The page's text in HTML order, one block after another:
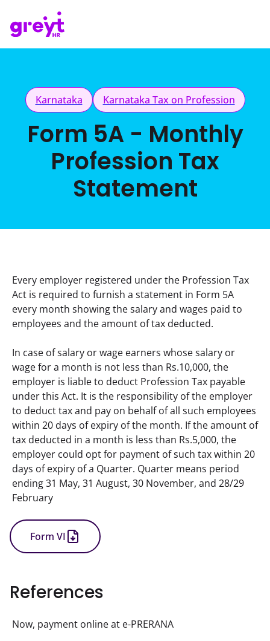
Karnataka Karnataka Tax on Profession
Form 5A - Monthly
Profession Tax
Statement
Every employer registered under the Profession Tax
Act is required to furnish a statement in Form 5A
every month showing the salary and wages paid to
employees and the amount of tax deducted.
In case of salary or wage earners whose salary or
wage for a month is not less than Rs.10,000, the
employer is liable to deduct Profession Tax payable
under this Act. It is the responsibility of the employer
to deduct tax and pay on behalf of all such employees
within 20 days of expiry of the month. If the amount of
tax deducted in a month is less than Rs.5,000, the
employer could opt for payment of such tax within 20
days of expiry of a Quarter. Quarter means period
ending 31 May, 31 August, 30 November, and 28/29
February
Form VI
References
Now, payment online at e-PRERANA